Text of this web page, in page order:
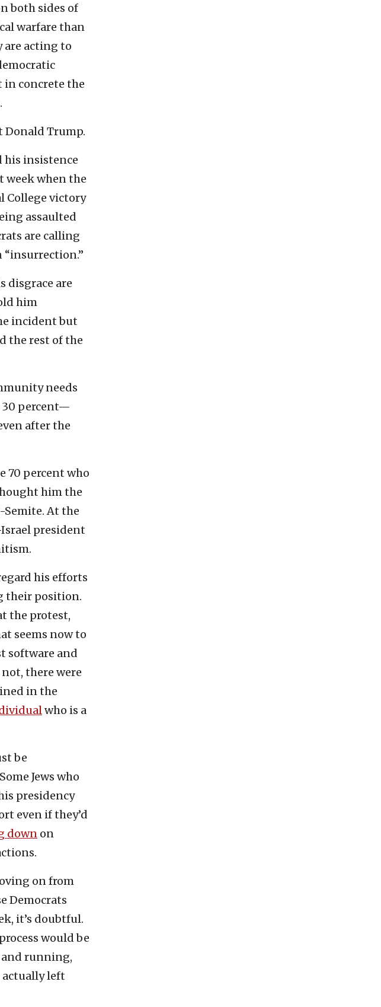
both sides of
warfare than
are acting to
concrete the
Donald Trump.
his insistence
week when the
College victory
assaulted
are calling
disgrace are
him
incident but
the rest of the
needs
30 percent—
after the
70 percent who
him the
At the
president
his efforts
their position.
the protest,
seems now to
software and
there were
in the
who is a
be
Jews who
presidency
even if they’d
down on
on from
Democrats
it’s doubtful.
would be
running,
actually left